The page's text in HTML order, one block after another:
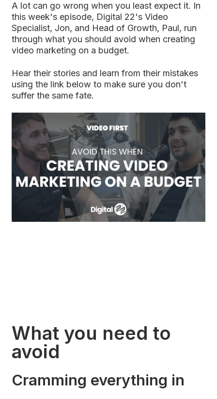
A lot can go wrong when you least expect it. In
this week's episode, Digital 22's Video
Specialist, Jon, and Head of Growth, Paul, run
through what you should avoid when creating
video marketing on a budget.
Hear their stories and learn from their mistakes
using the link below to make sure you don't
suffer the same fate.
Digital 22 ·Avoid this when creating video marketing on a budget | Video First Ep03
What you need to
avoid
Cramming everything in